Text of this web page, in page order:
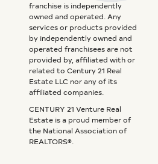
franchise is independently
owned and operated. Any
services or products provided
by independently owned and
operated franchisees are not
provided by, affiliated with or
related to Century 21 Real
Estate LLC nor any of its
affiliated companies.
CENTURY 21 Venture Real
Estate is a proud member of
the National Association of
REALTORS®.